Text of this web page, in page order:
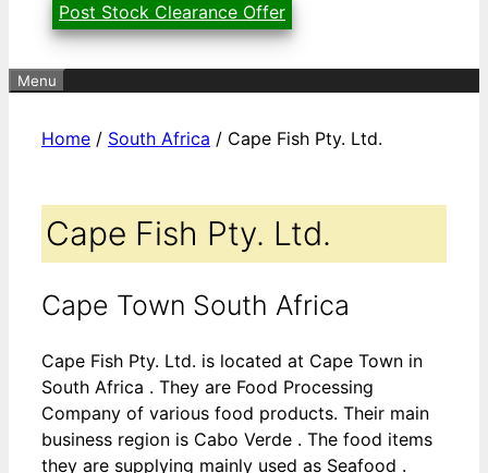
Post Stock Clearance Offer
Menu
Home / South Africa / Cape Fish Pty. Ltd.
Cape Fish Pty. Ltd.
Cape Town South Africa
Cape Fish Pty. Ltd. is located at Cape Town in
South Africa . They are Food Processing
Company of various food products. Their main
business region is Cabo Verde . The food items
they are supplying mainly used as Seafood .